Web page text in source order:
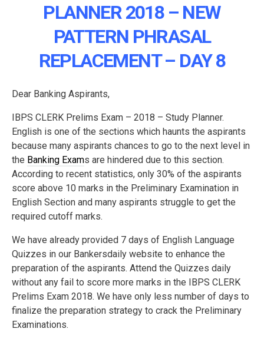
PLANNER 2018 – NEW
PATTERN PHRASAL
REPLACEMENT – DAY 8
Dear Banking Aspirants,
IBPS CLERK Prelims Exam – 2018 – Study Planner.
English is one of the sections which haunts the aspirants
because many aspirants chances to go to the next level in
the Banking Exams are hindered due to this section.
According to recent statistics, only 30% of the aspirants
score above 10 marks in the Preliminary Examination in
English Section and many aspirants struggle to get the
required cutoff marks.
We have already provided 7 days of English Language
Quizzes in our Bankersdaily website to enhance the
preparation of the aspirants. Attend the Quizzes daily
without any fail to score more marks in the IBPS CLERK
Prelims Exam 2018. We have only less number of days to
finalize the preparation strategy to crack the Preliminary
Examinations.